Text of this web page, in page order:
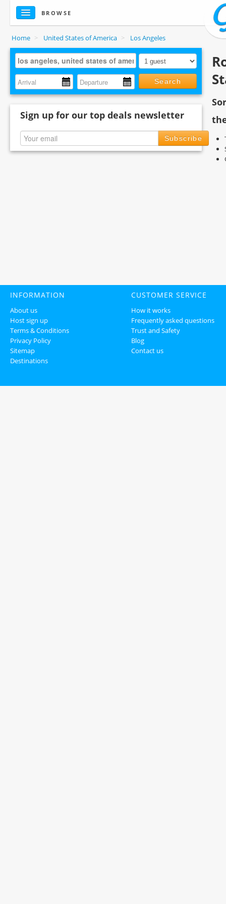
BROWSE
Home > United States of America > Los Angeles
Search
Sign up for our top deals newsletter
Subscribe
INFORMATION
About us
Host sign up
Terms & Conditions
Privacy Policy
Sitemap
Destinations
CUSTOMER SERVICE
How it works
Frequently asked questions
Trust and Safety
Blog
Contact us